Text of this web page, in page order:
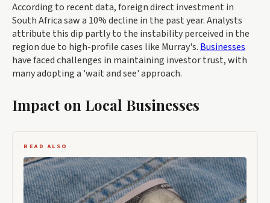
According to recent data, foreign direct investment in
South Africa saw a 10% decline in the past year. Analysts
attribute this dip partly to the instability perceived in the
region due to high-profile cases like Murray's. Businesses
have faced challenges in maintaining investor trust, with
many adopting a 'wait and see' approach.
Impact on Local Businesses
READ ALSO